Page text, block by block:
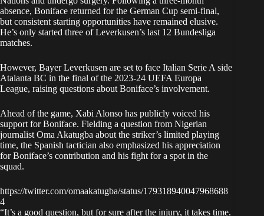
absence, Boniface returned for the German Cup semi-final,
but consistent starting opportunities have remained elusive.
He’s only started three of Leverkusen’s last 12 Bundesliga
matches.
However, Bayer Leverkusen are set to face Italian Serie A side
Atalanta BC in the final of the 2023-24 UEFA Europa
League, raising questions about Boniface’s involvement.
Ahead of the game, Xabi Alonso has publicly voiced his
support for Boniface. Fielding a question from Nigerian
journalist Oma Akatugba about the striker’s limited playing
time, the Spanish tactician also emphasized his appreciation
for Boniface’s contribution and his fight for a spot in the
squad.
https://twitter.com/omaakatugba/status/179318940047968688
4
“It’s a good question, but for sure after the injury, it takes time.